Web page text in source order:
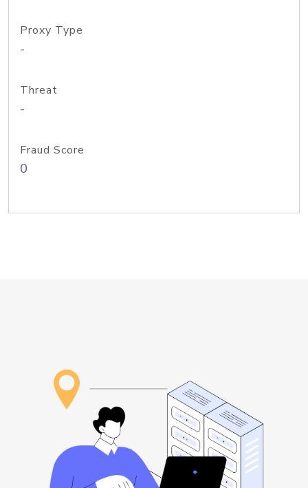
Proxy Type
-
Threat
-
Fraud Score
0